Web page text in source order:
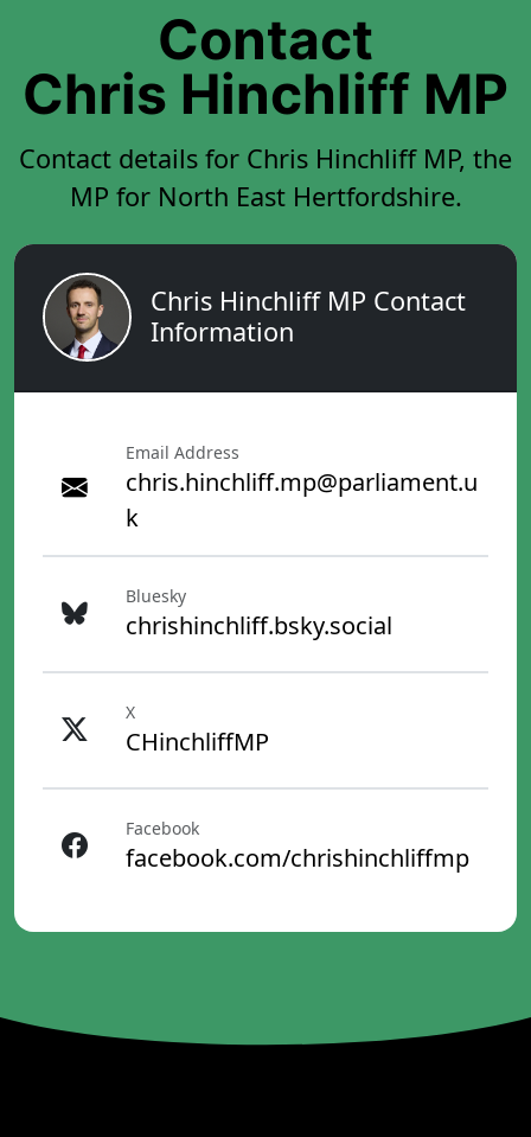
Contact
Chris Hinchliff MP
Contact details for Chris Hinchliff MP, the
MP for North East Hertfordshire.
Chris Hinchliff MP Contact
Information
Email Address
chris.hinchliff.mp@parliament.u
k
Bluesky
chrishinchliff.bsky.social
X
CHinchliffMP
Facebook
facebook.com/chrishinchliffmp